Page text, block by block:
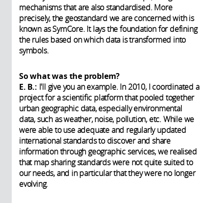
mechanisms that are also standardised. More
precisely, the geostandard we are concerned with is
known as SymCore. It lays the foundation for defining
the rules based on which data is transformed into
symbols.
So what was the problem?
E. B.: I'll give you an example. In 2010, I coordinated a
project for a scientific platform that pooled together
urban geographic data, especially environmental
data, such as weather, noise, pollution, etc. While we
were able to use adequate and regularly updated
international standards to discover and share
information through geographic services, we realised
that map sharing standards were not quite suited to
our needs, and in particular that they were no longer
evolving.